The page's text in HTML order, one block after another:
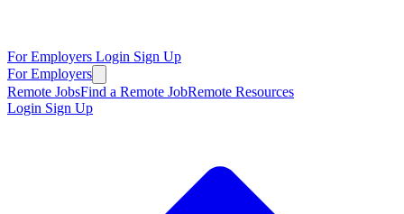
For Employers Login Sign Up
For Employers
Remote JobsFind a Remote JobRemote Resources
Login Sign Up